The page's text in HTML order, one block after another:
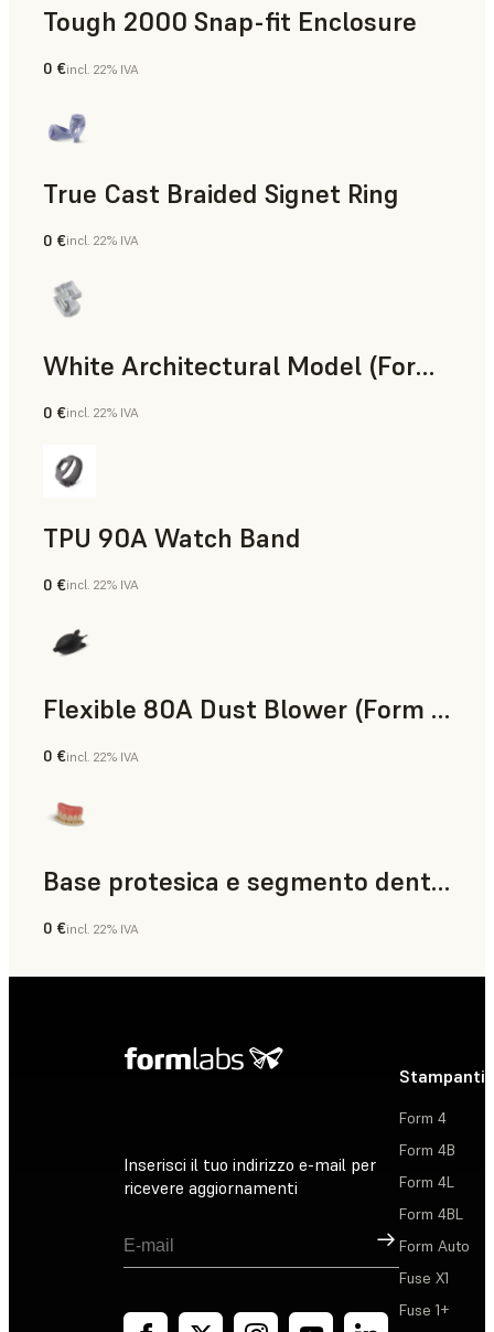
Tough 2000 Snap-fit Enclosure
Ingegneria
0 €incl. 22% IVA
True Cast Braided Signet Ring
Gioielleria
0 €incl. 22% IVA
White Architectural Model (Form 4)
Standard
0 €incl. 22% IVA
TPU 90A Watch Band
Polvere SLS
0 €incl. 22% IVA
Flexible 80A Dust Blower (Form 4)
0 €incl. 22% IVA
Base protesica e segmento dentale
Odontoiatria
0 €incl. 22% IVA
Inserisci il tuo indirizzo e-mail per
ricevere aggiornamenti
Registrati
Stampanti
Form 4
Form 4B
Form 4L
Form 4BL
Form Auto
Fuse X1
Fuse 1+